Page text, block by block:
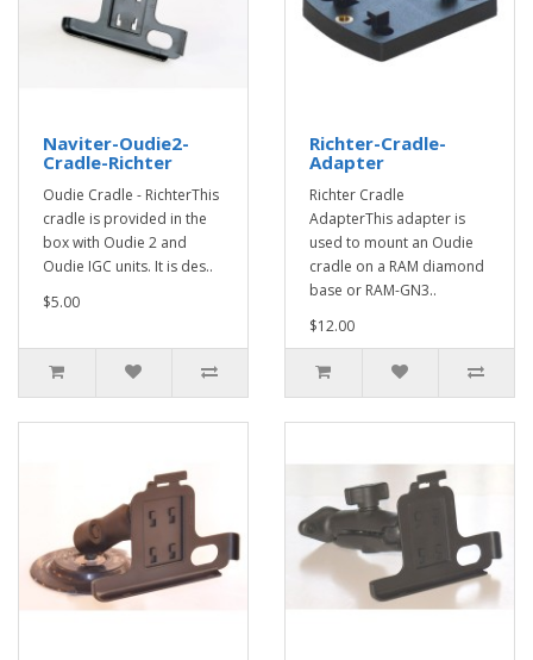
Naviter-Oudie2-
Cradle-Richter
Oudie Cradle - RichterThis
cradle is provided in the
box with Oudie 2 and
Oudie IGC units. It is des..
$5.00
Richter-Cradle-
Adapter
Richter Cradle
AdapterThis adapter is
used to mount an Oudie
cradle on a RAM diamond
base or RAM-GN3..
$12.00